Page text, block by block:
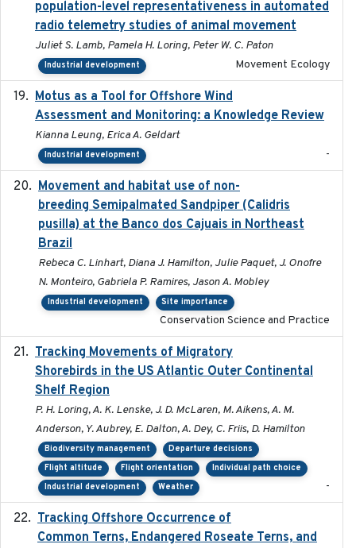
population-level representativeness in automated
radio telemetry studies of animal movement
Juliet S. Lamb, Pamela H. Loring, Peter W. C. Paton
Industrial development Movement Ecology
Motus as a Tool for Offshore Wind
Assessment and Monitoring: a Knowledge Review
Kianna Leung, Erica A. Geldart
Industrial development -
Movement and habitat use of non-
breeding Semipalmated Sandpiper (Calidris
pusilla) at the Banco dos Cajuais in Northeast
Brazil
Rebeca C. Linhart, Diana J. Hamilton, Julie Paquet, J. Onofre
N. Monteiro, Gabriela P. Ramires, Jason A. Mobley
Industrial development Site importance
Conservation Science and Practice
Tracking Movements of Migratory
Shorebirds in the US Atlantic Outer Continental
Shelf Region
P. H. Loring, A. K. Lenske, J. D. McLaren, M. Aikens, A. M.
Anderson, Y. Aubrey, E. Dalton, A. Dey, C. Friis, D. Hamilton
Biodiversity management
Departure decisions
Flight altitude
Flight orientation
Individual path choice
Industrial development
Weather -
Tracking Offshore Occurrence of
Common Terns, Endangered Roseate Terns, and